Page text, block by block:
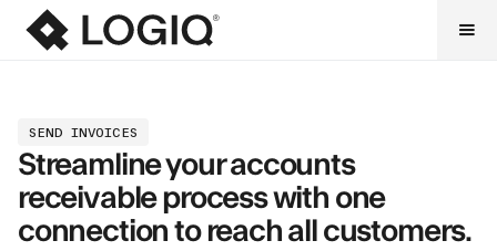
SEND INVOICES
Streamline your accounts
receivable process with one
connection to reach all customers.